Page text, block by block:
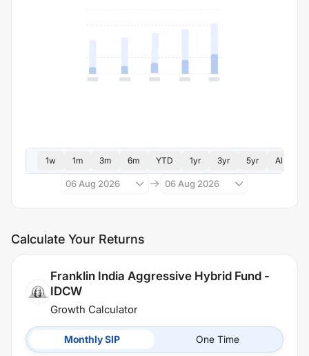
1w 1m 3m 6m YTD 1yr 3yr 5yr All
06 Aug 2026 06 Aug 2026
Calculate Your Returns
Franklin India Aggressive Hybrid Fund -
IDCW
Growth Calculator
Monthly SIP One Time